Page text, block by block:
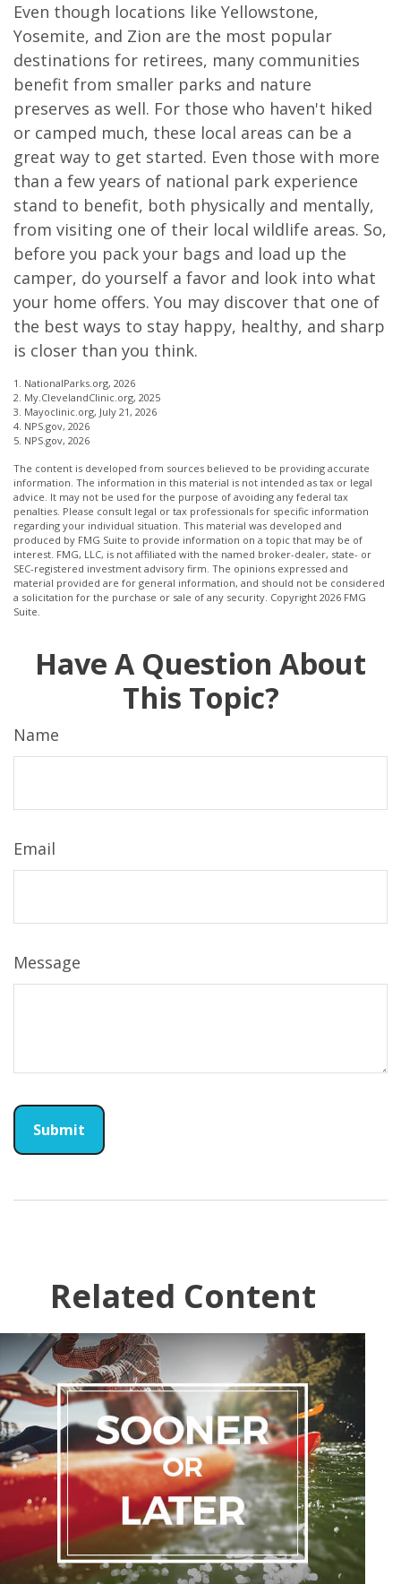
Even though locations like Yellowstone,
Yosemite, and Zion are the most popular
destinations for retirees, many communities
benefit from smaller parks and nature
preserves as well. For those who haven't hiked
or camped much, these local areas can be a
great way to get started. Even those with more
than a few years of national park experience
stand to benefit, both physically and mentally,
from visiting one of their local wildlife areas. So,
before you pack your bags and load up the
camper, do yourself a favor and look into what
your home offers. You may discover that one of
the best ways to stay happy, healthy, and sharp
is closer than you think.
1. NationalParks.org, 2026
2. My.ClevelandClinic.org, 2025
3. Mayoclinic.org, July 21, 2026
4. NPS.gov, 2026
5. NPS.gov, 2026
The content is developed from sources believed to be providing accurate
information. The information in this material is not intended as tax or legal
advice. It may not be used for the purpose of avoiding any federal tax
penalties. Please consult legal or tax professionals for specific information
regarding your individual situation. This material was developed and
produced by FMG Suite to provide information on a topic that may be of
interest. FMG, LLC, is not affiliated with the named broker-dealer, state- or
SEC-registered investment advisory firm. The opinions expressed and
material provided are for general information, and should not be considered
a solicitation for the purchase or sale of any security. Copyright 2026 FMG
Suite.
Have A Question About
This Topic?
Name
Email
Message
Related Content